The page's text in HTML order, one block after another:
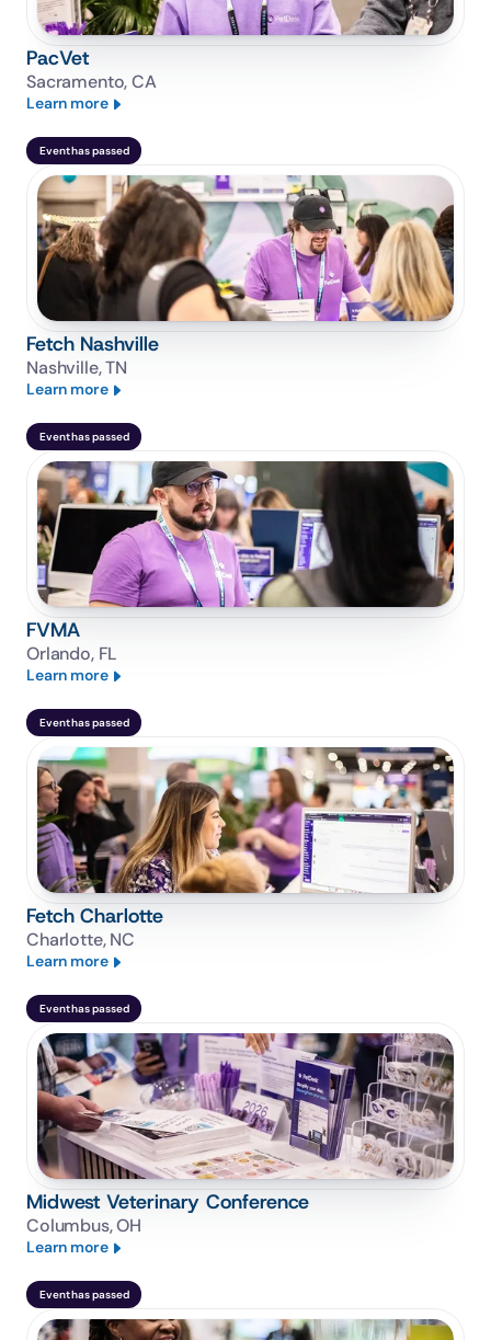
PacVet
Sacramento, CA
Learn more
Event has passed
Fetch Nashville
Nashville, TN
Learn more
Event has passed
FVMA
Orlando, FL
Learn more
Event has passed
Fetch Charlotte
Charlotte, NC
Learn more
Event has passed
Midwest Veterinary Conference
Columbus, OH
Learn more
Event has passed